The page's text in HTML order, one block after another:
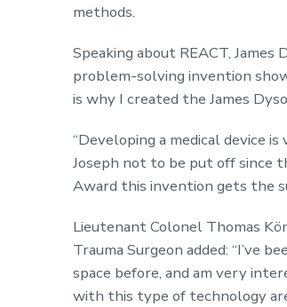
methods.
Speaking about REACT,
problem-solving invention
is why I created the James
“Developing a medical device
Joseph not to be put off since
Award this invention gets the
Lieutenant Colonel Thomas
Trauma Surgeon added: “I’ve
space before, and am very
with this type of technology